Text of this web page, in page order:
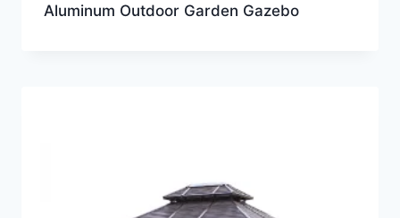
Aluminum Outdoor Garden Gazebo